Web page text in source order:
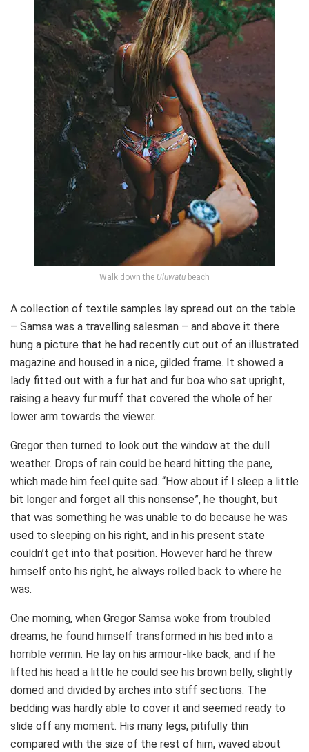
Walk down the Uluwatu beach
A collection of textile samples lay spread out on the table
– Samsa was a travelling salesman – and above it there
hung a picture that he had recently cut out of an illustrated
magazine and housed in a nice, gilded frame. It showed a
lady fitted out with a fur hat and fur boa who sat upright,
raising a heavy fur muff that covered the whole of her
lower arm towards the viewer.
Gregor then turned to look out the window at the dull
weather. Drops of rain could be heard hitting the pane,
which made him feel quite sad. “How about if I sleep a little
bit longer and forget all this nonsense”, he thought, but
that was something he was unable to do because he was
used to sleeping on his right, and in his present state
couldn’t get into that position. However hard he threw
himself onto his right, he always rolled back to where he
was.
One morning, when Gregor Samsa woke from troubled
dreams, he found himself transformed in his bed into a
horrible vermin. He lay on his armour-like back, and if he
lifted his head a little he could see his brown belly, slightly
domed and divided by arches into stiff sections. The
bedding was hardly able to cover it and seemed ready to
slide off any moment. His many legs, pitifully thin
compared with the size of the rest of him, waved about